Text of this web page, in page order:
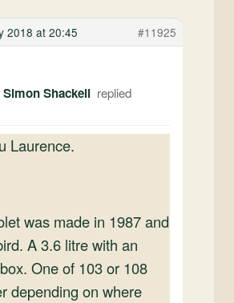
2018 at 20:45 #11925
Simon Shackell
Laurence.
was made in 1987 and
A 3.6 litre with an
One of 103 or 108
depending on where